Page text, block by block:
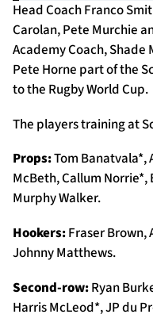
Head Coach Franco
Carolan, Pete Murchie
Academy Coach,
Pete Horne part of the
to the Rugby World Cup.
The players training at
Props:Tom Banatvala*,
McBeth, Callum
Murphy Walker.
Hookers:Fraser Brown,
Johnny Matthews.
Second-row:Ryan
Harris McLeod*, JP du